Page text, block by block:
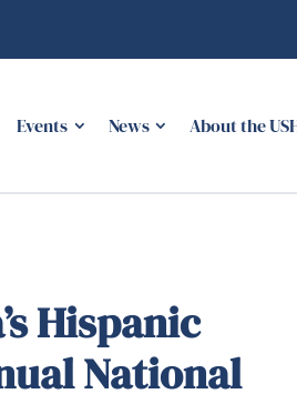
Events News About the
Hispanic
National